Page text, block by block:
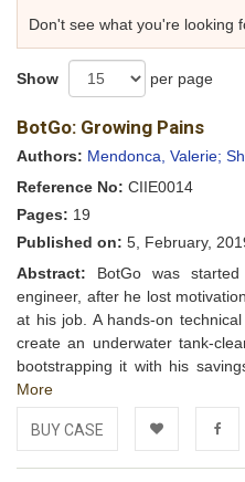
Don't see what you're looking
Show per page
BotGo: Growing Pains
Authors: Mendonca, Valerie;
Reference No: CIIE0014
Pages: 19
Published on: 5, February,
Abstract: BotGo was
engineer, after he lost
at his job. A hands-on
create an underwater tank-
bootstrapping it with his
More
BUY CASE
Add to